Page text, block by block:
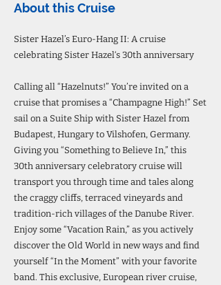
About this Cruise
Sister Hazel’s Euro-Hang II: A cruise
celebrating Sister Hazel‘s 30th anniversary
Calling all “Hazelnuts!” You’re invited on a
cruise that promises a “Champagne High!” Set
sail on a Suite Ship with Sister Hazel from
Budapest, Hungary to Vilshofen, Germany.
Giving you “Something to Believe In,” this
30th anniversary celebratory cruise will
transport you through time and tales along
the craggy cliffs, terraced vineyards and
tradition-rich villages of the Danube River.
Enjoy some “Vacation Rain,” as you actively
discover the Old World in new ways and find
yourself “In the Moment” with your favorite
band. This exclusive, European river cruise,